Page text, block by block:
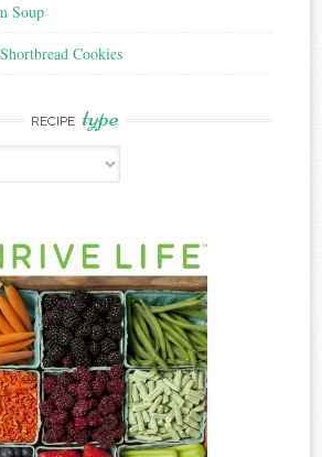
Soup
Cookies
RECIPE type